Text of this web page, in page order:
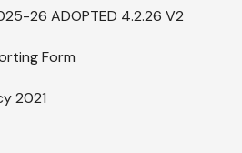
26 ADOPTED 4.2.26 V2
Form
2021